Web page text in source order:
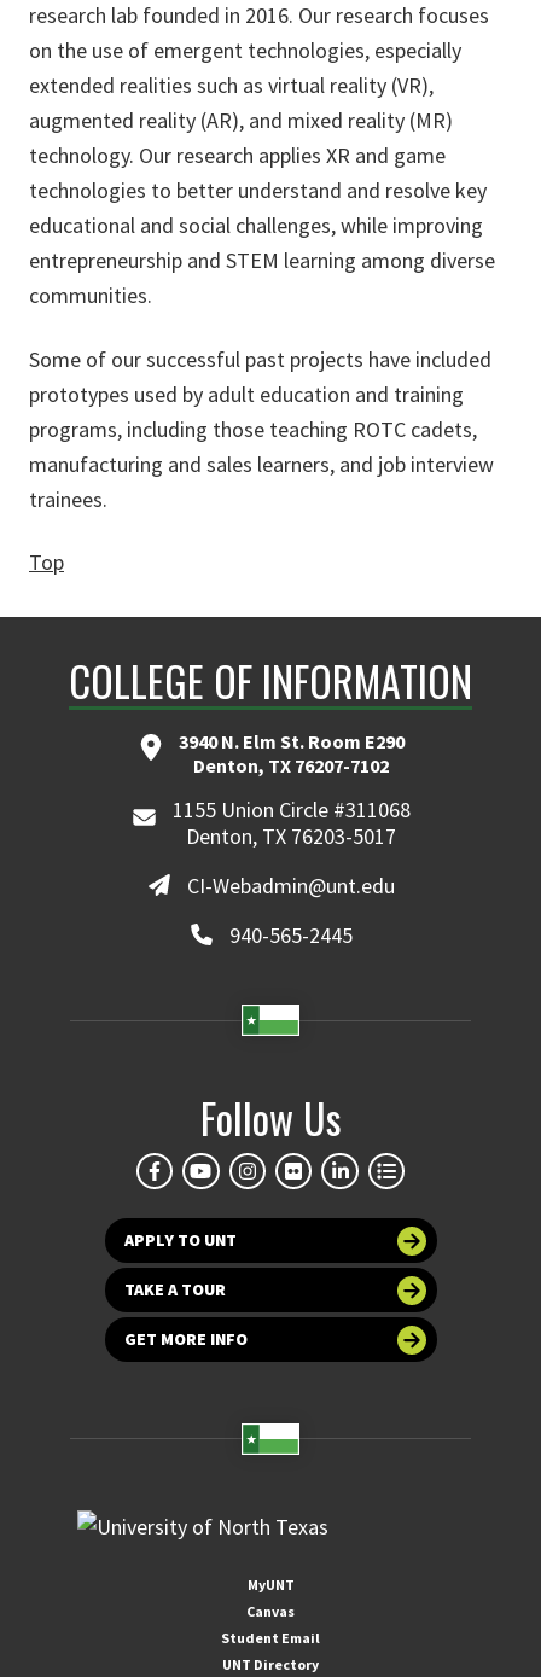
research lab founded in 2016. Our research focuses
on the use of emergent technologies, especially
extended realities such as virtual reality (VR),
augmented reality (AR), and mixed reality (MR)
technology. Our research applies XR and game
technologies to better understand and resolve key
educational and social challenges, while improving
entrepreneurship and STEM learning among diverse
communities.
Some of our successful past projects have included
prototypes used by adult education and training
programs, including those teaching ROTC cadets,
manufacturing and sales learners, and job interview
trainees.
Top
COLLEGE OF INFORMATION
3940 N. Elm St. Room E290
Denton, TX 76207-7102
1155 Union Circle #311068
Denton, TX 76203-5017
CI-Webadmin@unt.edu
940-565-2445
Follow Us
APPLY TO UNT
TAKE A TOUR
GET MORE INFO
MyUNT
Canvas
Student Email
UNT Directory